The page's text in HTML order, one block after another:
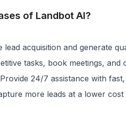
of Landbot AI?
lead acquisition and generate
tasks, book meetings, and
24/7 assistance with
more leads at a lower